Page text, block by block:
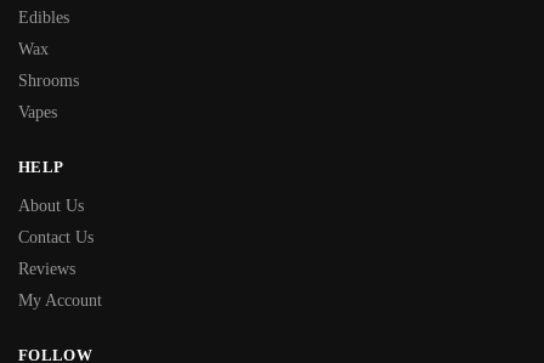
Edibles
Wax
Shrooms
Vapes
HELP
About Us
Contact Us
Reviews
My Account
FOLLOW